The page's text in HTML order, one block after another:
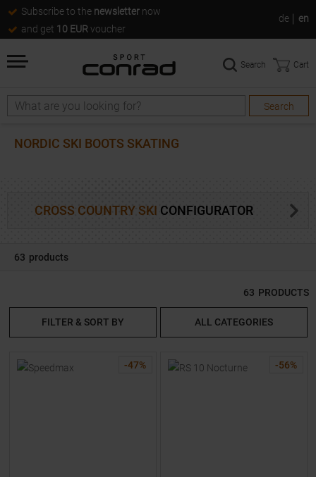
Subscribe to the newsletter now
and get 10 EUR voucher
de en
Search
Search
Search Cart
NORDIC SKI BOOTS SKATING
CROSS COUNTRY SKI CONFIGURATOR
63 products
63 PRODUCTS
FILTER & SORT BY ALL CATEGORIES
-47% -56%